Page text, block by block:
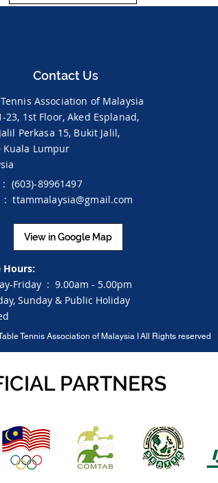
Contact Us
Association of Malaysia
23, 1st Floor,Aked Esplanad,
Perkasa 15, Bukit Jalil,
Kuala Lumpur
89961497
:ttammalaysia@gmail.com
View in Google Map
Hours:
Friday :9.00am - 5.00pm
Sunday & Public Holiday
Tennis Association of Malaysia I All Rights reserved
PARTNERS